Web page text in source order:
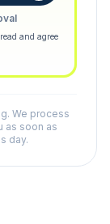
and agree
We process
as soon as
day.